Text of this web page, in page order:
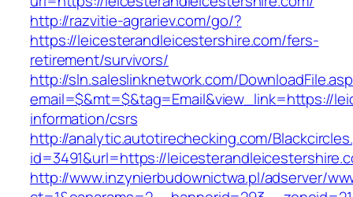
http://razvitie-agrariev.com/go/?
https://leicesterandleicestershire.com/fers-
retirement/survivors/
http://sln.saleslinknetwork.com/
email=$&mt=$&tag=Email&view_link=https://
information/csrs
http://analytic.autotirechecking.com/
id=3491&url=https://
http://www.inzynierbudownictwa.pl/adserver/